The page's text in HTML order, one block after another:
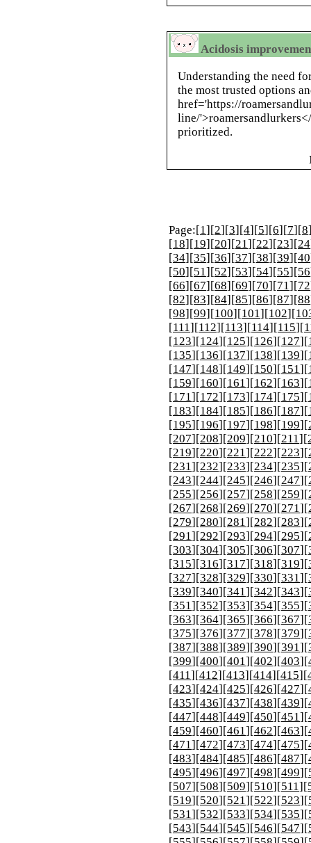
Acidosis
Understanding the need
the most trusted options
href='https://
line/
prioritized.
Page:[1][2][3][4][5][6][7][8
[18][19][20][21][22][23][24
[34][35][36][37][38][39][40
[50][51][52][53][54][55][56
[66][67][68][69][70][71][72
[82][83][84][85][86][87][88
[98][99][100][101][102][
[111][112][113][114][115][
[123][124][125][126][127][
[135][136][137][138][139][
[147][148][149][150][151][
[159][160][161][162][163][
[171][172][173][174][175][
[183][184][185][186][187][
[195][196][197][198][199][
[207][208][209][210][211][
[219][220][221][222][223][
[231][232][233][234][235][
[243][244][245][246][247][
[255][256][257][258][259][
[267][268][269][270][271][
[279][280][281][282][283][
[291][292][293][294][295][
[303][304][305][306][307][
[315][316][317][318][319][
[327][328][329][330][331][
[339][340][341][342][343][
[351][352][353][354][355][
[363][364][365][366][367][
[375][376][377][378][379][
[387][388][389][390][391][
[399][400][401][402][403][
[411][412][413][414][415][
[423][424][425][426][427][
[435][436][437][438][439][
[447][448][449][450][451][
[459][460][461][462][463][
[471][472][473][474][475][
[483][484][485][486][487][
[495][496][497][498][499][
[507][508][509][510][511][
[519][520][521][522][523][
[531][532][533][534][535][
[543][544][545][546][547][